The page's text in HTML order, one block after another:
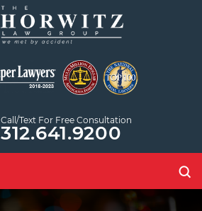
Call/text For Free Consultation
312.641.9200